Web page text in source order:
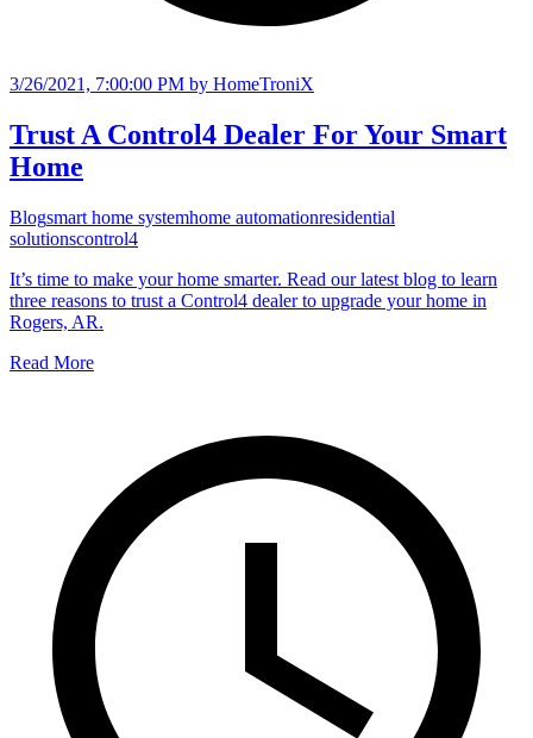
3/26/2021, 7:00:00 PM by HomeTroniX
Trust A Control4 Dealer For Your Smart
Home
Blogsmart home systemhome automationresidential
solutionscontrol4
It’s time to make your home smarter. Read our latest blog to learn
three reasons to trust a Control4 dealer to upgrade your home in
Rogers, AR.
Read More